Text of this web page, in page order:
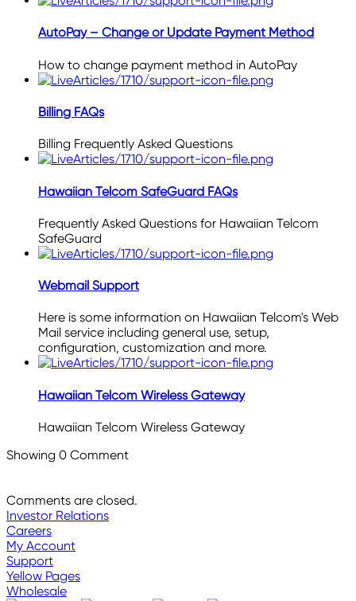
AutoPay – Change or Update Payment Method
How to change payment method in AutoPay
Billing FAQs
Billing Frequently Asked Questions
Hawaiian Telcom SafeGuard FAQs
Frequently Asked Questions for Hawaiian Telcom
SafeGuard
Webmail Support
Here is some information on Hawaiian Telcom's Web
Mail service including general use, setup,
configuration, customization and more.
Hawaiian Telcom Wireless Gateway
Hawaiian Telcom Wireless Gateway
Showing 0 Comment
Comments are closed.
Investor Relations
Careers
My Account
Support
Yellow Pages
Wholesale